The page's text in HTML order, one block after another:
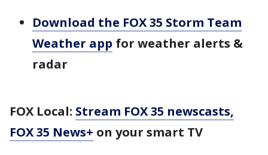
Download the FOX 35 Storm Team
Weather app for weather alerts &
radar
FOX Local: Stream FOX 35 newscasts,
FOX 35 News+ on your smart TV